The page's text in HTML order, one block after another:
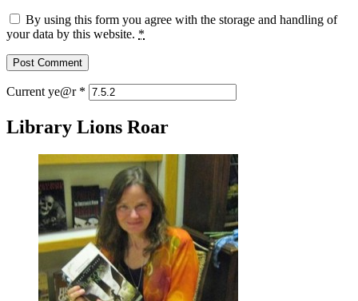
By using this form you agree with the storage and handling of
your data by this website. *
Current ye@r *
Library Lions Roar